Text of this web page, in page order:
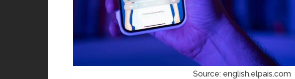
Source: english.elpais.com